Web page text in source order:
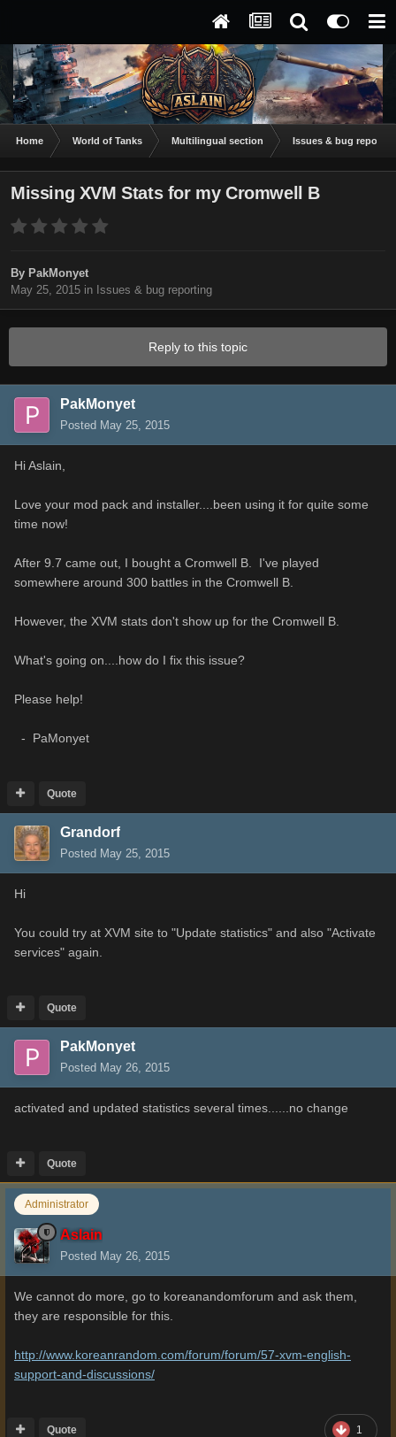
Home World of Tanks Multilingual section Issues & bug
Missing XVM Stats for my Cromwell B
By PakMonyet
May 25, 2015 in Issues & bug reporting
Reply to this topic
PakMonyet
Posted May 25, 2015
Hi Aslain,
Love your mod pack and installer....been using it for quite some
time now!
After 9.7 came out, I bought a Cromwell B. I've played
somewhere around 300 battles in the Cromwell B.
However, the XVM stats don't show up for the Cromwell B.
What's going on....how do I fix this issue?
Please help!
- PaMonyet
Quote
Grandorf
Posted May 25, 2015
Hi
You could try at XVM site to "Update statistics" and also "Activate
services" again.
Quote
PakMonyet
Posted May 26, 2015
activated and updated statistics several times......no change
Quote
Administrator
Aslain
Posted May 26, 2015
We cannot do more, go to koreanandomforum and ask them,
they are responsible for this.
http://www.koreanrandom.com/forum/forum/57-xvm-english-
support-and-discussions/
1
Quote